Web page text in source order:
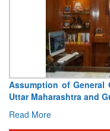
Assumption of General
Uttar Maharashtra and
Read More